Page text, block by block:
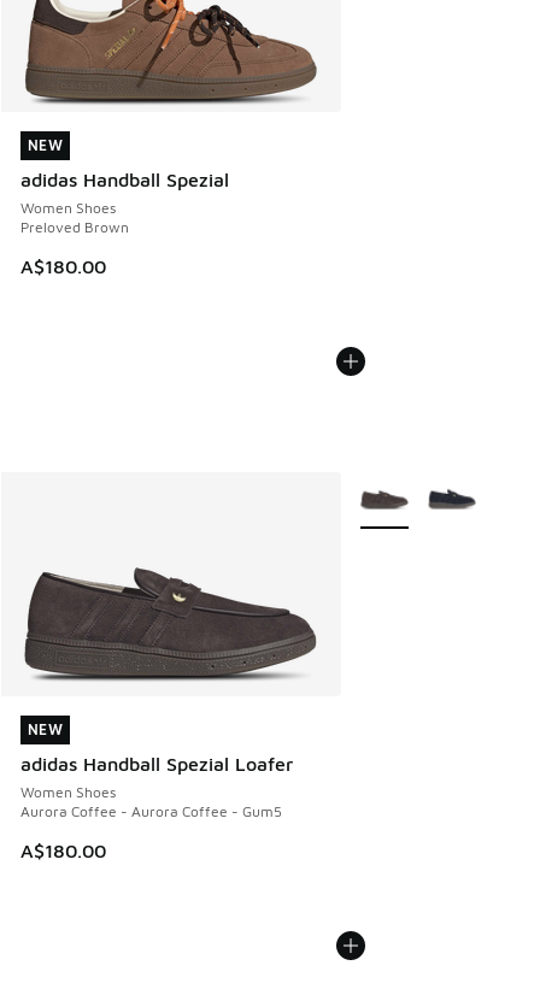
NEW
adidas Handball Spezial
Women Shoes
Preloved Brown
A$180.00
NEW
NEW
adidas Handball Spezial Loafer
Women Shoes
Aurora Coffee - Aurora Coffee - Gum5
A$180.00
NEW
More Colors Available